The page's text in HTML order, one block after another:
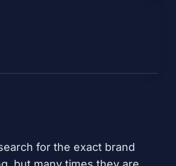
for the exact brand